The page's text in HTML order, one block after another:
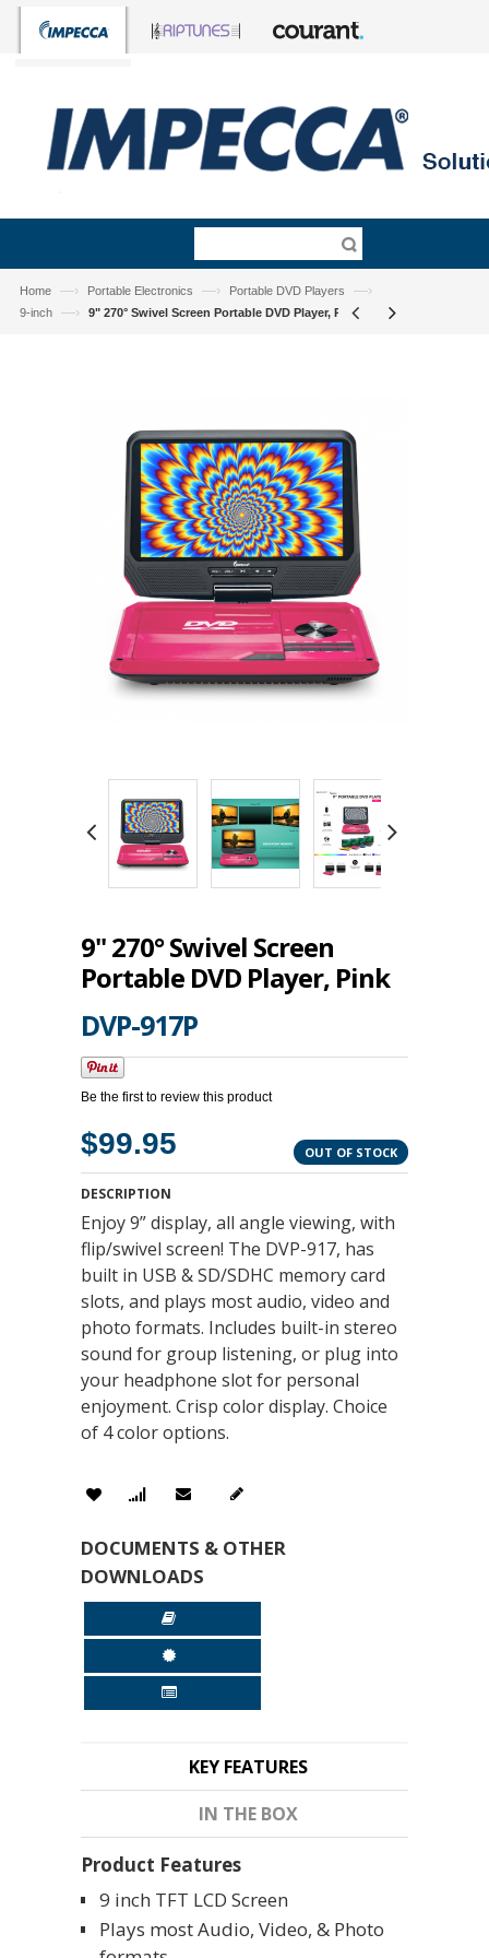
Home —› Portable Electronics —› Portable DVD Players —›
9-inch —› 9" 270° Swivel Screen Portable DVD Player, Pink
9" 270° Swivel Screen
Portable DVD Player, Pink
DVP-917P
Be the first to review this product
OUT OF STOCK
$99.95
DESCRIPTION
Enjoy 9” display, all angle viewing, with
flip/swivel screen! The DVP-917, has
built in USB & SD/SDHC memory card
slots, and plays most audio, video and
photo formats. Includes built-in stereo
sound for group listening, or plug into
your headphone slot for personal
enjoyment. Crisp color display. Choice
of 4 color options.
DOCUMENTS & OTHER
DOWNLOADS
KEY FEATURES
IN THE BOX
Product Features
9 inch TFT LCD Screen
Plays most Audio, Video, & Photo